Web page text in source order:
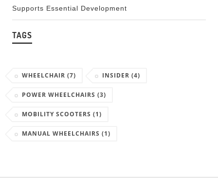
Supports Essential Development
TAGS
WHEELCHAIR (7) INSIDER (4)
POWER WHEELCHAIRS (3)
MOBILITY SCOOTERS (1)
MANUAL WHEELCHAIRS (1)